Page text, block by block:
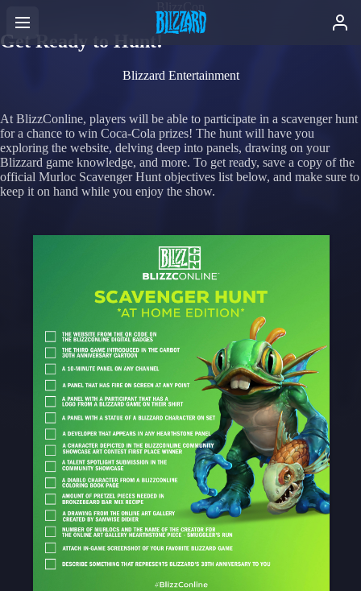
Get Ready to Hunt!
Blizzard Entertainment
At BlizzConline, players will be able to participate in a scavenger hunt
for a chance to win Coca-Cola prizes! The hunt will have you
exploring the website, delving deep into panels, drawing on your
Blizzard game knowledge, and more. To get ready, save a copy of the
official Murloc Scavenger Hunt objectives list below, and make sure to
keep it on hand while you enjoy the show.